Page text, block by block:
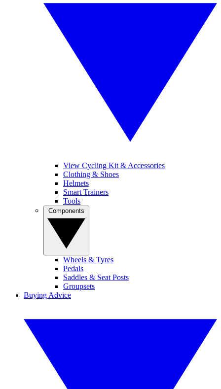
View Cycling Kit & Accessories
Clothing & Shoes
Helmets
Smart Trainers
Tools
Wheels & Tyres
Pedals
Saddles & Seat Posts
Groupsets
Buying Advice